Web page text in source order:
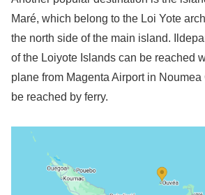
Maré, which belong to the Loi Yote
the north side of the main island.
of the Loiyote Islands can be reached
plane from Magenta Airport in
be reached by ferry.